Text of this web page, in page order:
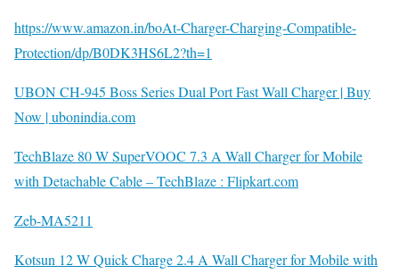
https://www.amazon.in/boAt-Charger-Charging-Compatible-
Protection/dp/B0DK3HS6L2?th=1
UBON CH-945 Boss Series Dual Port Fast Wall Charger | Buy
Now | ubonindia.com
TechBlaze 80 W SuperVOOC 7.3 A Wall Charger for Mobile
with Detachable Cable – TechBlaze : Flipkart.com
Zeb-MA5211
Kotsun 12 W Quick Charge 2.4 A Wall Charger for Mobile with